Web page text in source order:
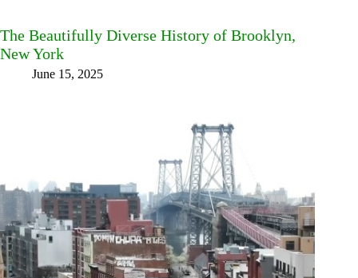
The Beautifully Diverse History of Brooklyn,
New York
June 15, 2025